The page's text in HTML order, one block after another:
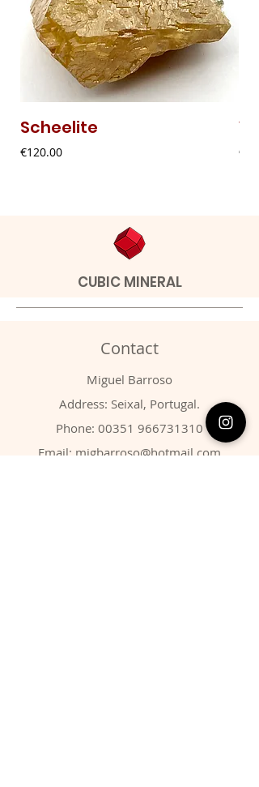
Scheelite
Price
€120.00 Price
CUBIC MINERAL
Contact
Miguel Barroso
Address: Seixal, Portugal.
Phone: 00351 966731310
Email: migbarroso@hotmail.com